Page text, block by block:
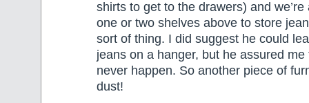
shirts to get to the drawers) and
one or two shelves above to store
sort of thing. I did suggest he could
jeans on a hanger, but he assured
never happen. So another piece of
dust!